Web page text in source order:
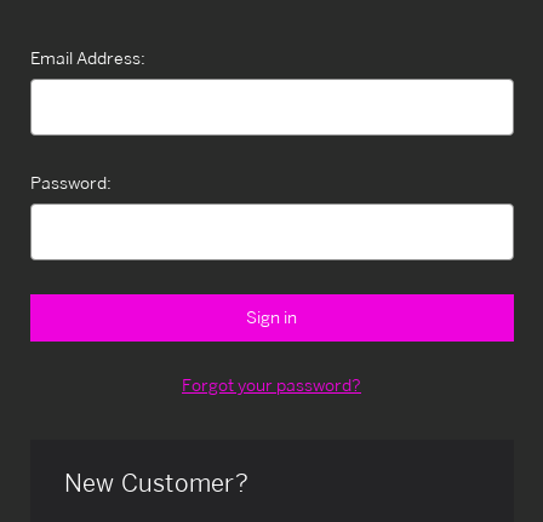
Email Address:
Password:
Forgot your password?
New Customer?